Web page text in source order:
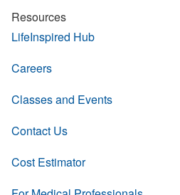
Resources
LifeInspired Hub
Careers
Classes and Events
Contact Us
Cost Estimator